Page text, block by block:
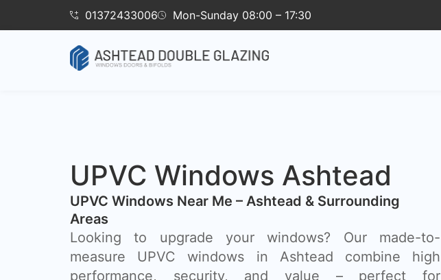
01372433006 Mon-Sunday 08:00 – 17:30
UPVC Windows Ashtead
UPVC Windows Near Me – Ashtead & Surrounding
Areas
Looking to upgrade your windows? Our made-to-
measure UPVC windows in Ashtead combine high
performance, security, and value – perfect for